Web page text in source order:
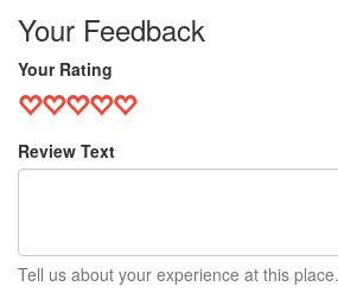
Your Feedback
Your Rating
Review Text
Tell us about your experience at this place.